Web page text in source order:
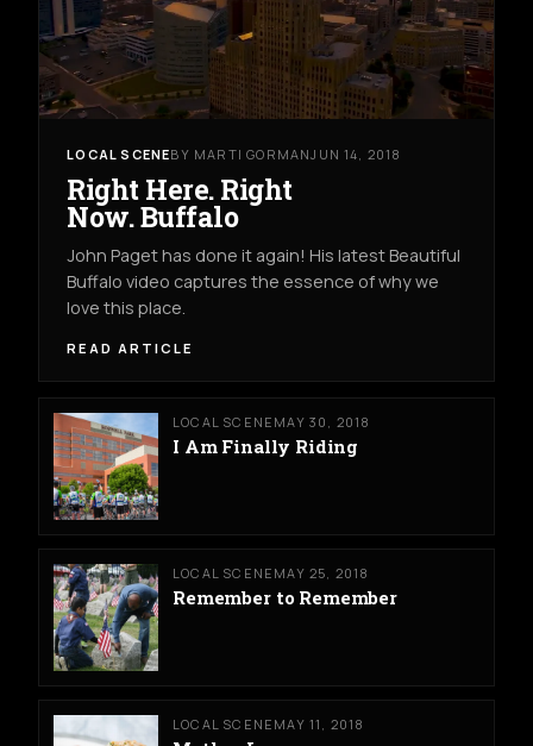
LOCAL SCENEBY MARTI GORMANJUN 14, 2018
Right Here. Right
Now. Buffalo
John Paget has done it again! His latest Beautiful
Buffalo video captures the essence of why we
love this place.
READ ARTICLE
LOCAL SCENE MAY 30, 2018
I Am Finally Riding
LOCAL SCENE MAY 25, 2018
Remember to Remember
LOCAL SCENE MAY 11, 2018